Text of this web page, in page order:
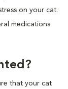
on your cat.
medications
that your cat